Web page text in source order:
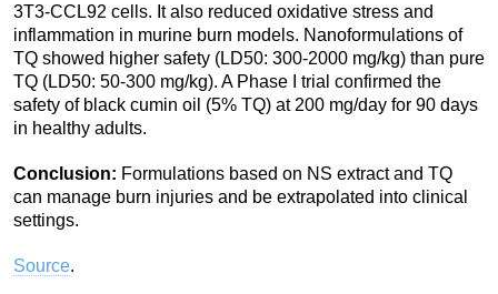
3T3-CCL92 cells. It also reduced oxidative stress and
inflammation in murine burn models. Nanoformulations of
TQ showed higher safety (LD50: 300-2000 mg/kg) than pure
TQ (LD50: 50-300 mg/kg). A Phase I trial confirmed the
safety of black cumin oil (5% TQ) at 200 mg/day for 90 days
in healthy adults.
Conclusion: Formulations based on NS extract and TQ
can manage burn injuries and be extrapolated into clinical
settings.
Source.